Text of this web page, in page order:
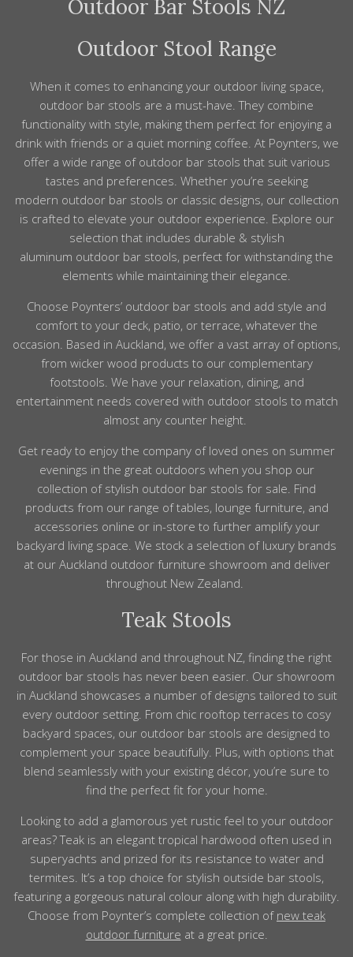
to get them ready for use.
natural teak make it easy to create a cohesive setting.
You can either choose a matching bar set or mix
materials confidently, and our team can help you pair
stools and tables that work well together.
Outdoor Bar Stools NZ
Outdoor Stool Range
When it comes to enhancing your outdoorliving space,
outdoor bar stools are a must-have. They combine
functionality with style, making them perfect for enjoying a
drink with friends or a quiet morning coffee. At Poynters, we
offer a wide range of outdoor bar stools that suit various
tastes and preferences. Whether you’re seeking
modern outdoor bar stools or classic designs, our collection
is crafted to elevate your outdoorexperience. Explore our
selection that includes durable & stylish
aluminum outdoor bar stools, perfect for withstanding the
elements while maintaining their elegance.
Choose Poynters’ outdoor bar stools and add style and
comfort to your deck, patio, or terrace, whatever the
occasion. Based in Auckland, we offer a vast array of options,
from wicker wood products to our complementary
footstools. We have your relaxation, dining, and
entertainment needs covered with outdoor stools to match
almost any counter height.
Get ready to enjoy the company of loved ones on summer
evenings in the great outdoors when you shop our
collection of stylish outdoor bar stools for sale. Find
products from our range of tables, lounge furniture, and
accessories online or in-store to further amplify your
backyard living space. We stock a selection of luxury brands
at our Auckland outdoor furniture showroom and deliver
throughout New Zealand.
Teak Stools
For those in Auckland and throughout NZ, finding the right
outdoor bar stools has never been easier. Our showroom
in Auckland showcases a number of designs tailored to suit
every outdoor setting. From chic rooftop terraces to cosy
backyard spaces, our outdoor bar stools are designed to
complement your space beautifully. Plus, with options that
blend seamlessly with your existing décor, you’re sure to
find the perfect fit for your home.
Looking to add a glamorous yet rustic feel to your outdoor
areas?Teak is an elegant tropical hardwood often used in
superyachts and prized for its resistance to water and
termites. It’s a top choice for stylish outside bar stools,
featuring a gorgeous natural colour along with high durability.
Choose from Poynter’s complete collection of new teak
outdoor furniture at a great price.